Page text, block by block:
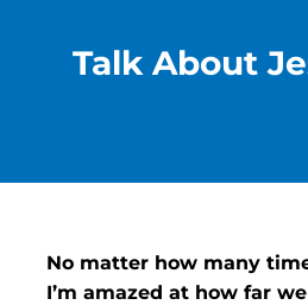
Talk About
No matter how many
I’m amazed at how far